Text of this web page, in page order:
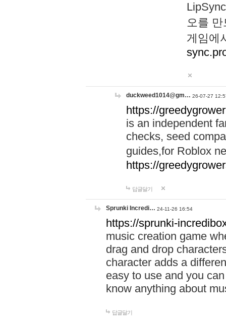
오를
게임에
duckweed1014@gm… 26-07-27
https://
is an independent
checks, seed
guides,for Roblox
https://
답글달기
Sprunki Incredi… 24-11-26 16:54
https://sprunki-
music creation game
drag and drop
character adds a
easy to use and you
know anything about
답글달기